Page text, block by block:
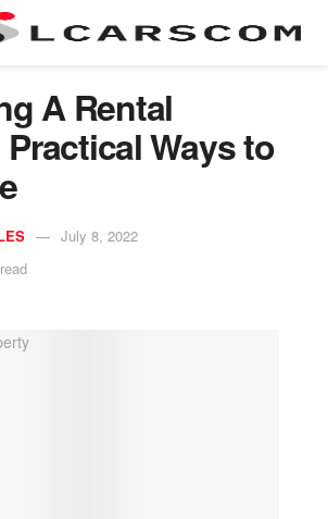
A Rental
Ways to
July 8, 2022